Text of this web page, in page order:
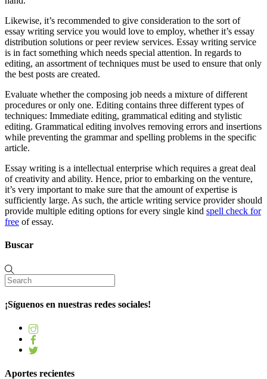
Likewise, it’s recommended to give consideration to the sort of
essay writing service you would love to employ, whether it’s essay
distribution solutions or peer review services. Essay writing service
is in fact something which needs special attention. In regards to
editing, an assortment of techniques must be used to ensure that only
the best posts are created.
Evaluate whether the composing job needs a mixture of different
procedures or only one. Editing contains three different types of
techniques: Immediate editing, grammatical editing and stylistic
editing. Grammatical editing involves removing errors and insertions
while preventing the grammar and spelling problems in the specific
article.
Essay writing is a intellectual enterprise which requires a great deal
of creativity and ability. Hence, prior to embarking on the venture,
it’s very important to make sure that the amount of expertise is
sufficiently large. As such, the article writing service provider should
provide multiple editing options for every single kind spell check for
free of essay.
Buscar
¡Síguenos en nuestras redes sociales!
Aportes recientes